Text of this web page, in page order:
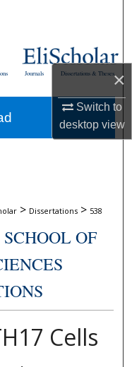
×
Switch to
desktopview
Dissertations & Theses
Journals
> Dissertations > 538
OF
Cells